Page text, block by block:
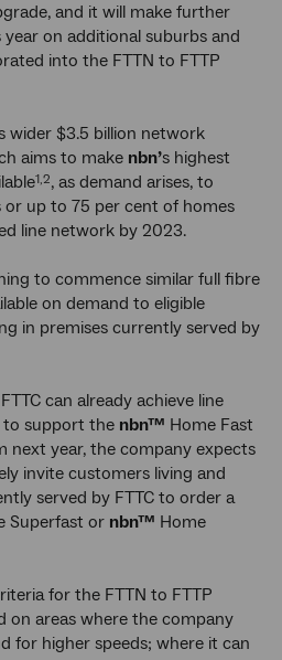
and it will make further
on additional suburbs and
into the FTTN to FTTP
wider $3.5 billion network
aims to make nbn’s highest
1,2, as demand arises, to
up to 75 per cent of homes
line network by 2023.
to commence similar full fibre
on demand to eligible
in premises currently served by
can already achieve line
to support the nbn™ Home Fast
next year, the company expects
invite customers living and
served by FTTC to order a
Superfast or nbn™ Home
for the FTTN to FTTP
on areas where the company
for higher speeds; where it can